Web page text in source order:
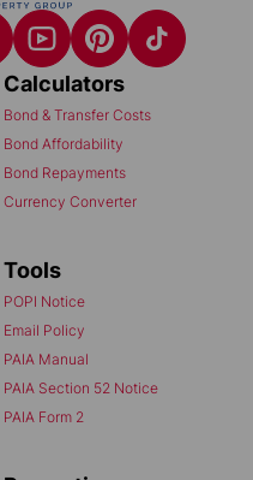
Calculators
Bond & Transfer Costs
Bond Affordability
Bond Repayments
Currency Converter
Tools
POPI Notice
Email Policy
PAIA Manual
PAIA Section 52 Notice
PAIA Form 2